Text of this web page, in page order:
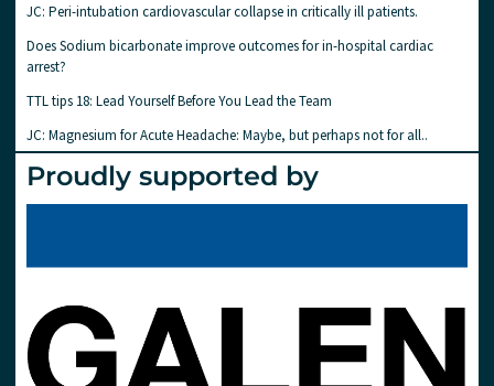
JC: Peri-intubation cardiovascular collapse in critically ill patients.
Does Sodium bicarbonate improve outcomes for in-hospital cardiac
arrest?
TTL tips 18: Lead Yourself Before You Lead the Team
JC: Magnesium for Acute Headache: Maybe, but perhaps not for all..
Proudly supported by